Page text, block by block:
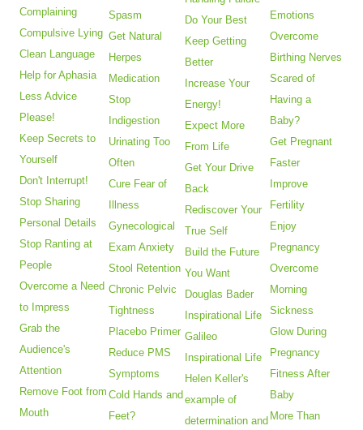
Complaining
Compulsive Lying
Clean Language
Help for Aphasia
Less Advice
Please!
Keep Secrets to
Yourself
Don't Interrupt!
Stop Sharing
Personal Details
Stop Ranting at
People
Overcome a Need
to Impress
Grab the
Audience's
Attention
Remove Foot from
Mouth
Spasm
Get Natural
Herpes
Medication
Stop
Indigestion
Urinating Too
Often
Cure Fear of
Illness
Gynecological
Exam Anxiety
Stool Retention
Chronic Pelvic
Tightness
Placebo Primer
Reduce PMS
Symptoms
Cold Hands and
Feet?
Do Your Best
Keep Getting
Better
Increase Your
Energy!
Expect More
From Life
Get Your Drive
Back
Rediscover Your
True Self
Build the Future
You Want
Douglas Bader
Inspirational Life
Galileo
Inspirational Life
Helen Keller's
example of
determination and
Emotions
Overcome
Birthing Nerves
Scared of
Having a
Baby?
Get Pregnant
Faster
Improve
Fertility
Enjoy
Pregnancy
Overcome
Morning
Sickness
Glow During
Pregnancy
Fitness After
Baby
More Than